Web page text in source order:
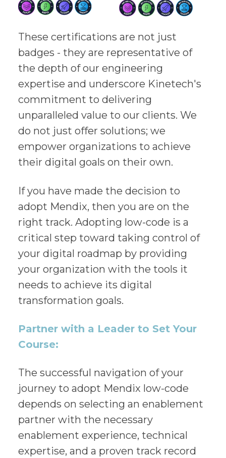
These certifications are not just
badges - they are representative of
the depth of our engineering
expertise and underscore Kinetech's
commitment to delivering
unparalleled value to our clients. We
do not just offer solutions; we
empower organizations to achieve
their digital goals on their own.
If you have made the decision to
adopt Mendix, then you are on the
right track. Adopting low-code is a
critical step toward taking control of
your digital roadmap by providing
your organization with the tools it
needs to achieve its digital
transformation goals.
Partner with a Leader to Set Your
Course:
The successful navigation of your
journey to adopt Mendix low-code
depends on selecting an enablement
partner with the necessary
enablement experience, technical
expertise, and a proven track record